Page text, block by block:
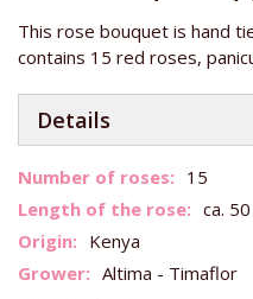
This rose bouquet is hand
contains 15 red roses,
Details
More
Information
15
ca.
Kenya
Altima - Timaflor